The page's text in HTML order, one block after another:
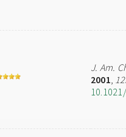
J. Am.
2001,